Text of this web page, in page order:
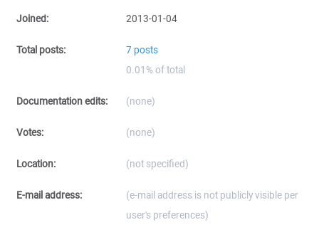
Joined: 2013-01-04
Total posts:
7 posts
0.01% of total
Documentation edits: (none)
Votes: (none)
Location: (not specified)
E-mail address:
(e-mail address is not publicly visible per
user's preferences)